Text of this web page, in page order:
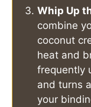
Whip Up
combine
coconut
heat and
frequently
and turns
your